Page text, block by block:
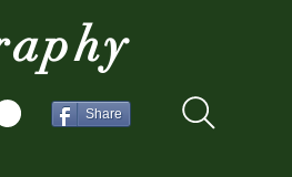
Share